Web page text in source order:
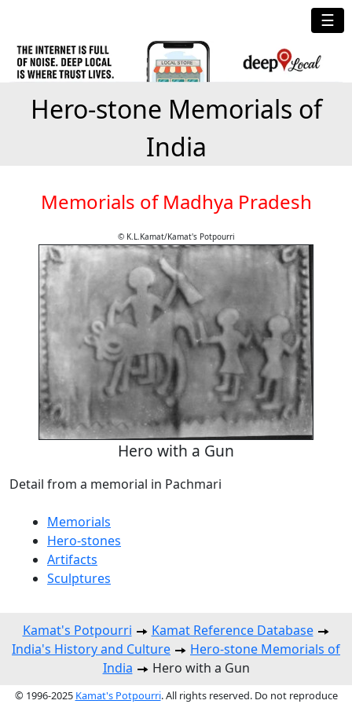
☰
Hero-stone Memorials of
India
Memorials of Madhya Pradesh
© K.L.Kamat/Kamat's Potpourri
Hero with a Gun
Detail from a memorial in Pachmari
Memorials
Hero-stones
Artifacts
Sculptures
Kamat's Potpourri
Kamat Reference Database
India's History and Culture
Hero-stone Memorials of
India
Hero with a Gun
© 1996-2025 Kamat's Potpourri. All rights reserved. Do not reproduce